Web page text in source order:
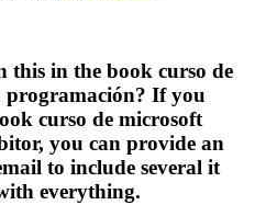
this in the book curso de
programación? If you
curso de microsoft
you can provide an
to include several it
everything.